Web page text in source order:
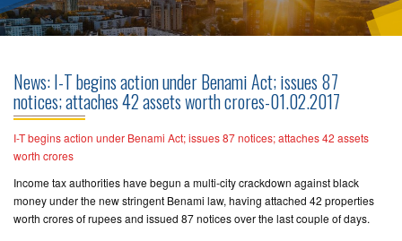
RESIDENTIAL
COMMERCIAL
PROJECTS
ASSURED
RETURNS
PROJECTS
News: I-T begins action under Benami Act; issues 87
notices; attaches 42 assets worth crores-01.02.2017
I-T begins action under Benami Act; issues 87 notices; attaches 42 assets
worth crores
Income tax authorities have begun a multi-city crackdown against black
money under the new stringent Benami law, having attached 42 properties
worth crores of rupees and issued 87 notices over the last couple of days.